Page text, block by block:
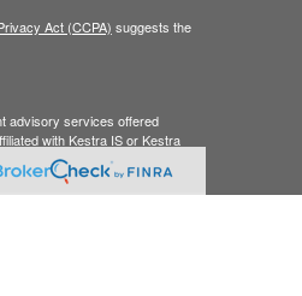
Act (CCPA) suggests the
advisory services offered
with Kestra IS or Kestra